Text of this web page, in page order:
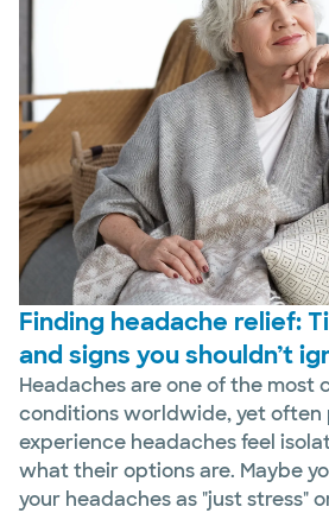
Finding headache relief:
and signs you shouldn’t
Headaches are one of the most
conditions worldwide, yet often
experience headaches feel
what their options are. Maybe
your headaches as "just stress"